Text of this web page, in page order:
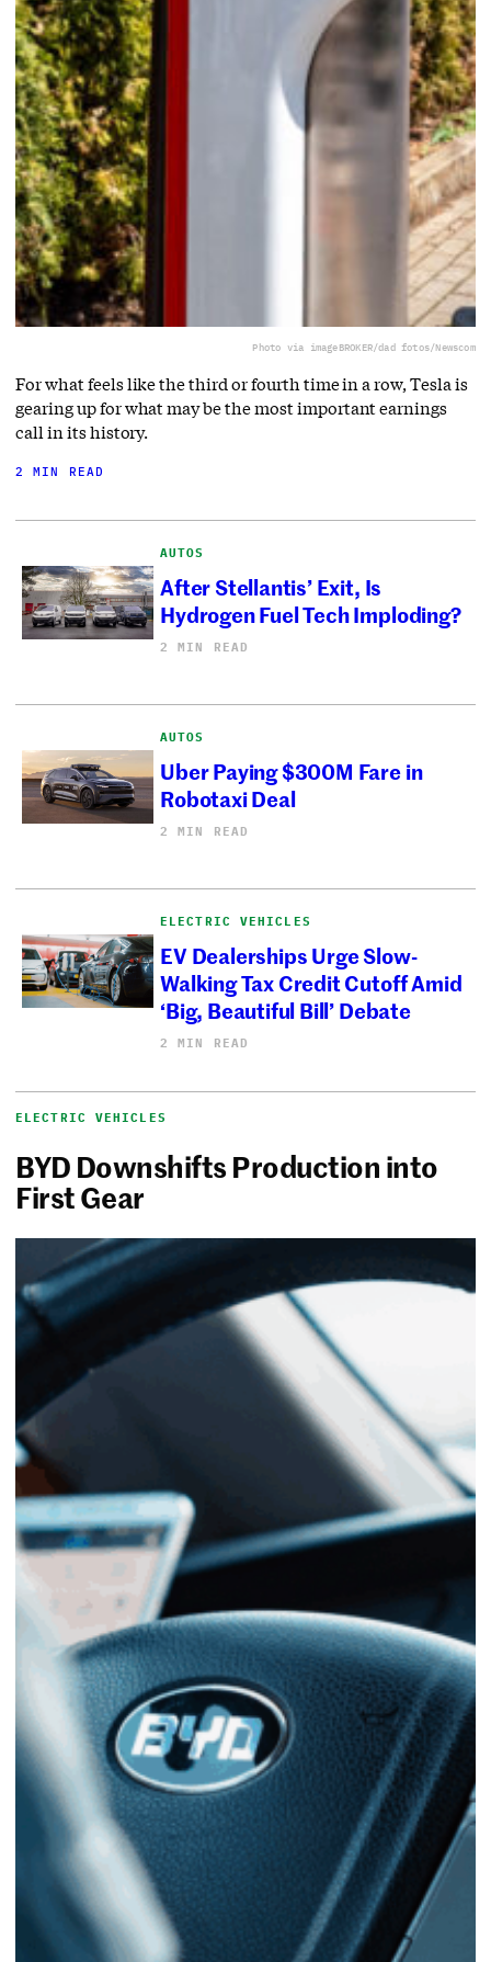
Photo via imageBROKER/dad fotos/Newscom
For what feels like the third or fourth time in a row, Tesla is
gearing up for what may be the most important earnings
call in its history.
2 MIN READ
AUTOS
After Stellantis’ Exit, Is
Hydrogen Fuel Tech Imploding?
2 MIN READ
AUTOS
Uber Paying $300M Fare in
Robotaxi Deal
2 MIN READ
ELECTRIC VEHICLES
EV Dealerships Urge Slow-
Walking Tax Credit Cutoff Amid
‘Big, Beautiful Bill’ Debate
2 MIN READ
ELECTRIC VEHICLES
BYD Downshifts Production into
First Gear